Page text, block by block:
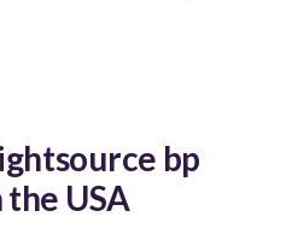
bp
USA